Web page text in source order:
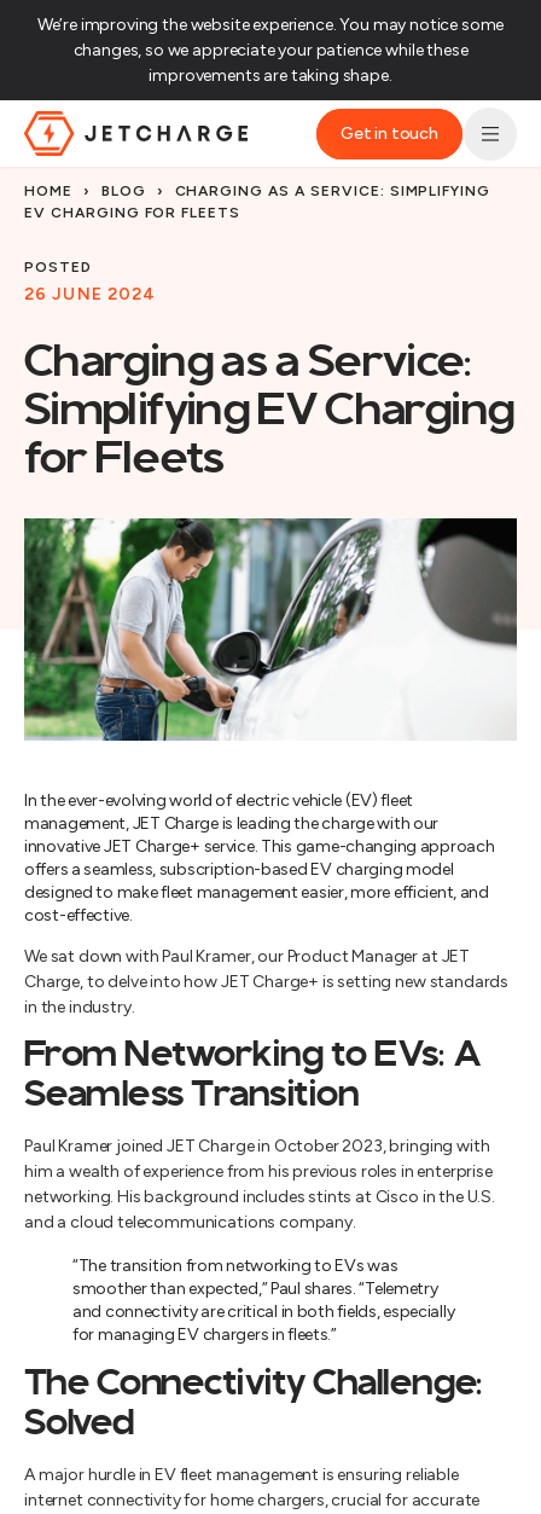
We’re improving the website experience. You may notice some
changes, so we appreciate your patience while these
improvements are taking shape.‌
Get in touch
HOME › BLOG ›
CHARGING AS A SERVICE: SIMPLIFYING
EV CHARGING FOR FLEETS
Charging as a Service:
Simplifying EV Charging
for Fleets
POSTED
26 JUNE 2024
In the ever-evolving world of electric vehicle (EV) fleet
management, JET Charge is leading the charge with our
innovative JET Charge+ service. This game-changing approach
offers a seamless, subscription-based EV charging model
designed to make fleet management easier, more efficient, and
cost-effective.
We sat down with Paul Kramer, our Product Manager at JET
Charge, to delve into how JET Charge+ is setting new standards
in the industry.
From Networking to EVs: A
Seamless Transition
Paul Kramer joined JET Charge in October 2023, bringing with
him a wealth of experience from his previous roles in enterprise
networking. His background includes stints at Cisco in the U.S.
and a cloud telecommunications company.
“The transition from networking to EVs was
smoother than expected,” Paul shares. “Telemetry
and connectivity are critical in both fields, especially
for managing EV chargers in fleets.”
The Connectivity Challenge:
Solved
A major hurdle in EV fleet management is ensuring reliable
internet connectivity for home chargers, crucial for accurate